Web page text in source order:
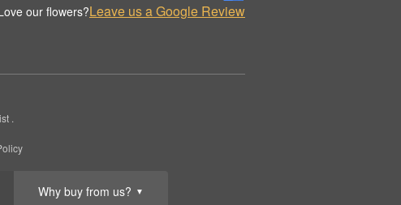
Why buy from us? ▼
our flowers?Leave us a Google Review
.